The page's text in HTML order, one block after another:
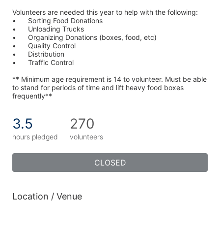
Volunteers are needed this year to help with the following:
•	Sorting Food Donations
•	Unloading Trucks
•	Organizing Donations (boxes, food, etc)
•	Quality Control
•	Distribution
•	Traffic Control
** Minimum age requirement is 14 to volunteer. Must be able
to stand for periods of time and lift heavy food boxes
frequently**
3.5
hours pledged
270
volunteers
CLOSED
Location / Venue